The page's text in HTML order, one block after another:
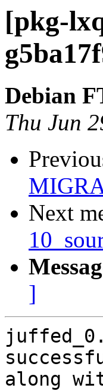
[pkg-
Debian
Thu Jun
Next
]
along